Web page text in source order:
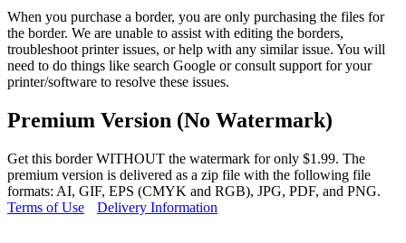
When you purchase a border, you are only purchasing the files for
the border. We are unable to assist with editing the borders,
troubleshoot printer issues, or help with any similar issue. You will
need to do things like search Google or consult support for your
printer/software to resolve these issues.
Premium Version (No Watermark)
Get this border WITHOUT the watermark for only $1.99. The
premium version is delivered as a zip file with the following file
formats: AI, GIF, EPS (CMYK and RGB), JPG, PDF, and PNG.
Terms of Use
Delivery Information